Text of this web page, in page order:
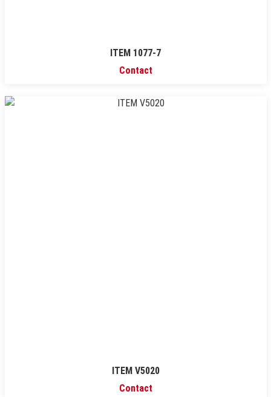
ITEM 1077-7
Contact
ITEM V5020
Contact